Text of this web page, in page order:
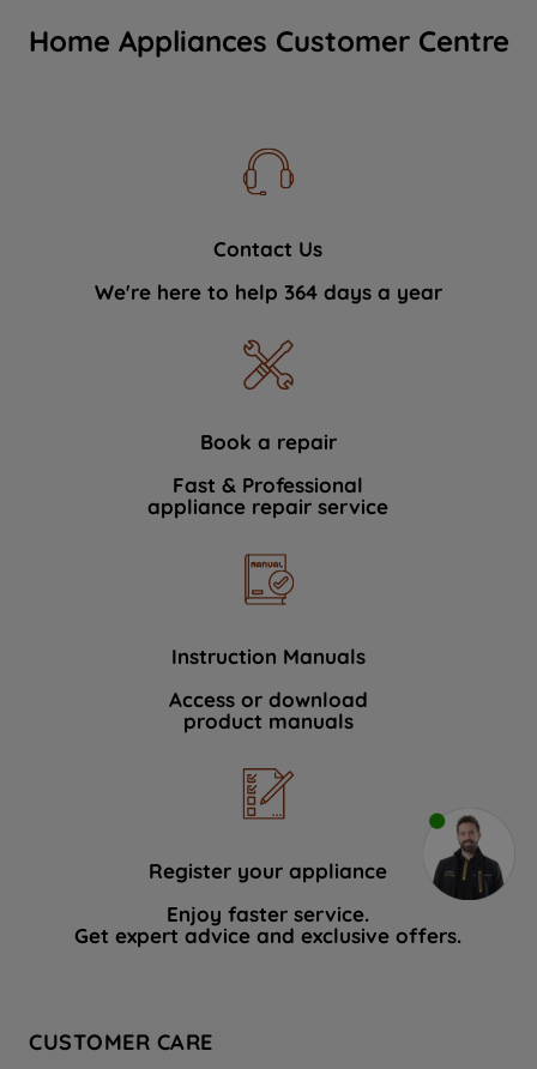
Home Appliances Customer Centre
Contact Us
We're here to help 364 days a year
Book a repair
Fast & Professional
appliance repair service
Instruction Manuals
Access or download
product manuals
Register your appliance
Enjoy faster service.
Get expert advice and exclusive offers.
CUSTOMER CARE